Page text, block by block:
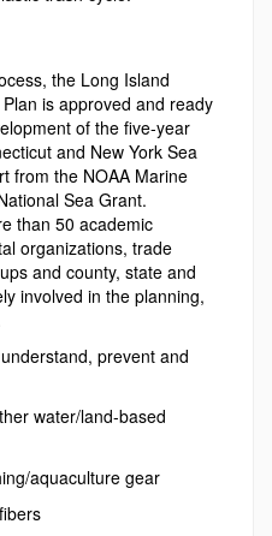
the Long Island
is approved and ready
of the five-year
and New York Sea
from the NOAA Marine
Sea Grant.
than 50 academic
organizations, trade
and county, state and
involved in the planning,
prevent and
water/land-based
aquaculture gear